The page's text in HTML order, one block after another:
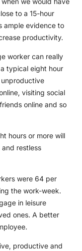
to a 15-hour
ample evidence to
productivity.
worker can really
typical eight hour
visiting social
online and so
hours or more will
restless
were 64 per
the work-week.
in leisure
ones. A better
productive and